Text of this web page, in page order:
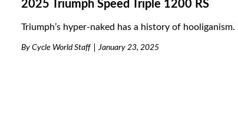
2025 Triumph Speed Triple 1200 RS
Triumph’s hyper-naked has a history of hooliganism.
By Cycle World Staff January 23, 2025